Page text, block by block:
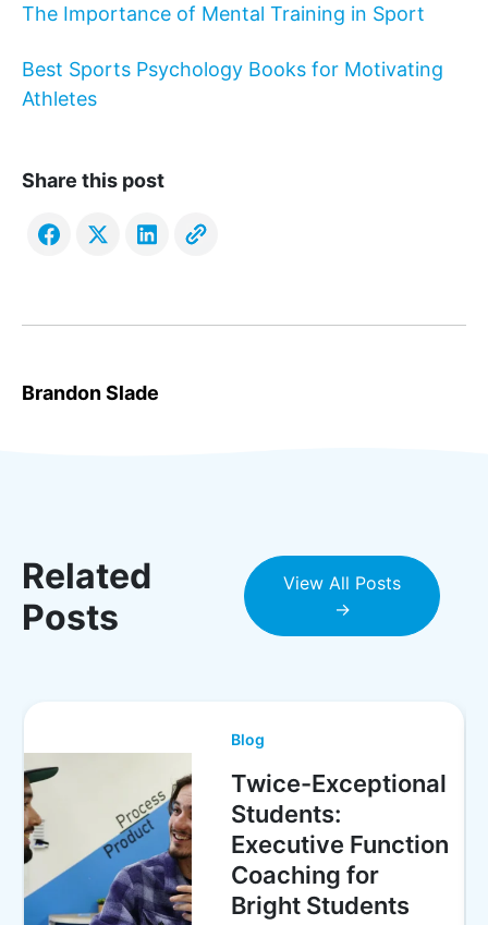
The Importance of Mental Training in Sport
Best Sports Psychology Books for Motivating
Athletes
Share this post
Brandon Slade
Related
Posts
View All Posts
→
Blog
Twice-Exceptional
Students:
Executive Function
Coaching for
Bright Students